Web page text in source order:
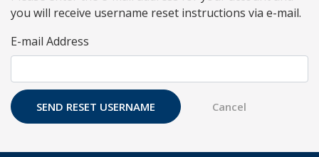
you will receive username reset instructions via e-mail.
E-mail Address